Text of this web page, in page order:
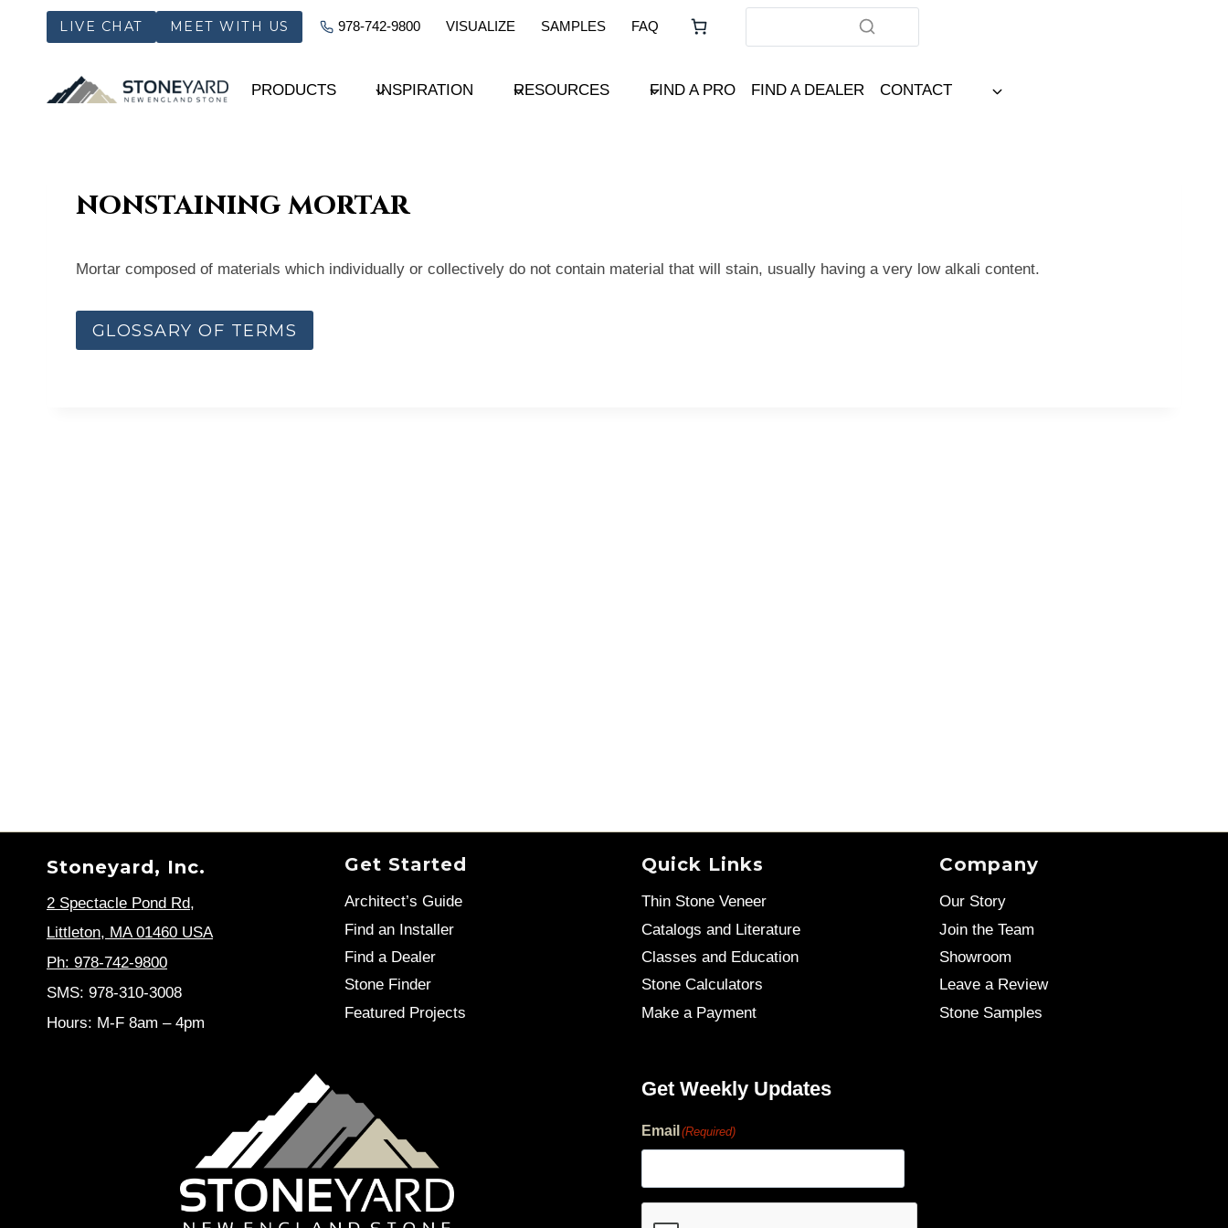
LIVE CHAT MEET WITH US 978-742-9800 VISUALIZE SAMPLES FAQ
PRODUCTS INSPIRATION RESOURCES FIND A PRO FIND A DEALER CONTACT
nonstaining mortar
Mortar composed of materials which individually or collectively do not contain material that will stain, usually having a very low alkali content.
GLOSSARY OF TERMS
Stoneyard, Inc.
2 Spectacle Pond Rd,
Littleton, MA 01460 USA
Ph: 978-742-9800
SMS: 978-310-3008
Hours: M-F 8am – 4pm
Get Started
Architect’s Guide
Find an Installer
Find a Dealer
Stone Finder
Featured Projects
Quick Links
Thin Stone Veneer
Catalogs and Literature
Classes and Education
Stone Calculators
Make a Payment
Company
Our Story
Join the Team
Showroom
Leave a Review
Stone Samples
Get Weekly Updates
Email (Required)